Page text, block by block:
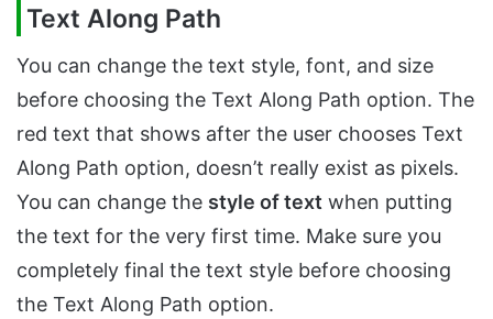
Text Along Path
You can change the text style, font, and size
before choosing the Text Along Path option. The
red text that shows after the user chooses Text
Along Path option, doesn’t really exist as pixels.
You can change the style of text when putting
the text for the very first time. Make sure you
completely final the text style before choosing
the Text Along Path option.